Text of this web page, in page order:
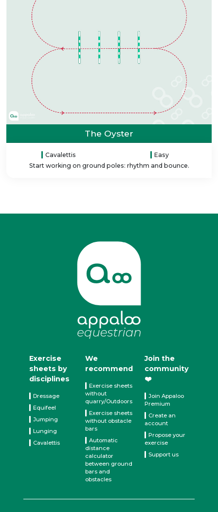
The Oyster
Cavalettis
Easy
Start working on ground poles: rhythm and bounce.
Exercise
sheets by
disciplines
Dressage
Equifeel
Jumping
Lunging
Cavalettis
We
recommend
Exercise sheets
without
quarry/Outdoors
Exercise sheets
without obstacle
bars
Automatic
distance
calculator
between ground
bars and
obstacles
Join the
community
❤️
Join Appaloo
Premium
Create an
account
Propose your
exercise
Support us